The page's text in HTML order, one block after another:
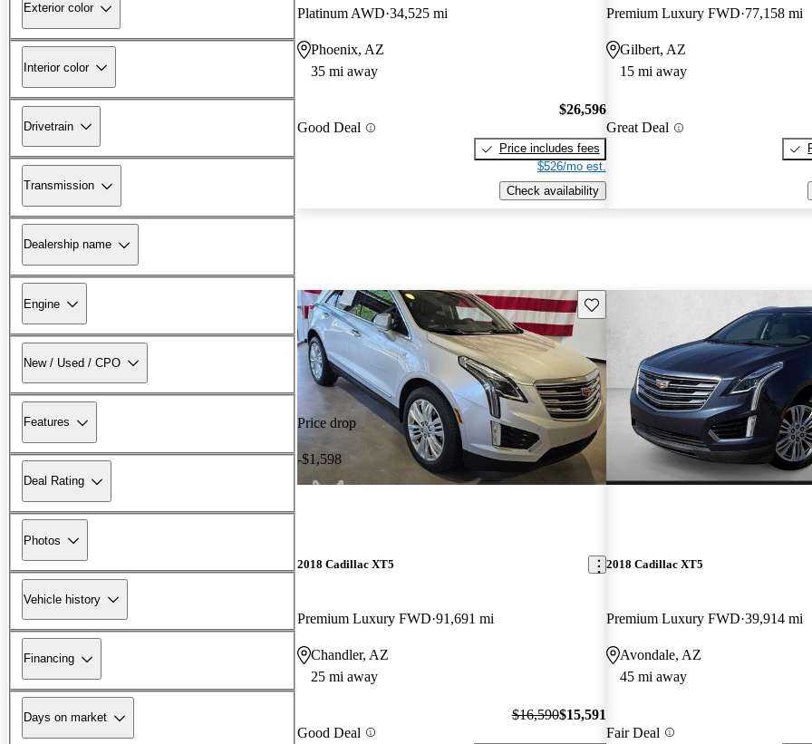
Exterior color
Interior color
Drivetrain
Transmission
Dealership name
Engine
New / Used / CPO
Features
Deal Rating
Photos
Vehicle history
Financing
Days on market
Platinum AWD 34,525 mi
Phoenix, AZ
35 mi away
Good Deal
$26,596
Price includes fees
$526/mo est.
Check availability
Premium Luxury FWD 77,158 mi
Gilbert, AZ
15 mi away
Great Deal
Price drop
-$1,598
Save this listing
2018 Cadillac XT5
Premium Luxury FWD 91,691 mi
Chandler, AZ
25 mi away
Good Deal
$16,590$15,591
2018 Cadillac XT5
Premium Luxury FWD 39,914 mi
Avondale, AZ
45 mi away
Fair Deal